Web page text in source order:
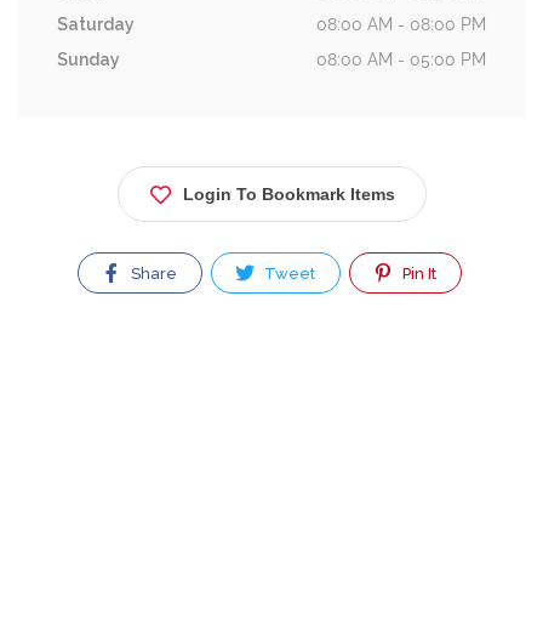
Saturday
08:00 AM - 08:00 PM
Sunday
08:00 AM - 05:00 PM
Login To Bookmark Items
Share Tweet Pin It